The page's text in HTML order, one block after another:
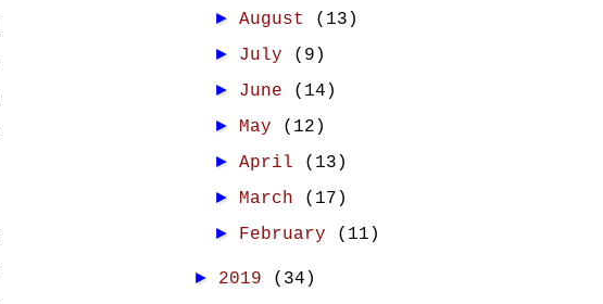
►August (13)
► July (9)
► June (14)
► May (12)
►April (13)
► March (17)
► February (11)
► 2019 (34)